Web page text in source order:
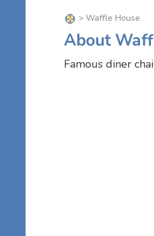
> Waffle House
About
Famous diner